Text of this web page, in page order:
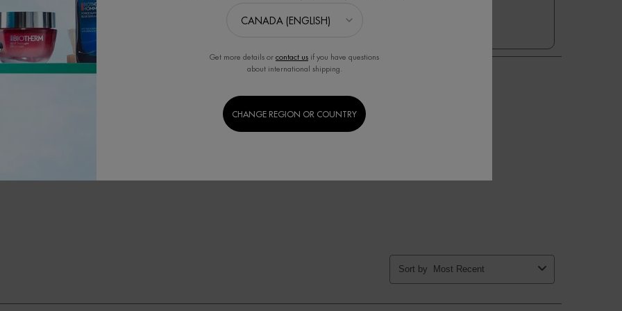
from something I know
3 2 and 1
Sort by Most Recent
Get more details or contact us if you have questions
about international shipping.
CHANGE REGION OR COUNTRY